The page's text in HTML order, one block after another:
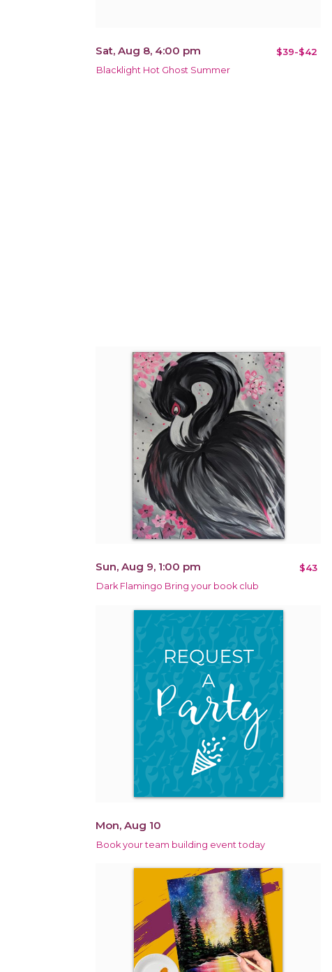
Sat, Aug 8, 4:00 pm $39-$42
Blacklight Hot Ghost Summer
Sun, Aug 9, 1:00 pm $43
Dark Flamingo Bring your book club
Mon, Aug 10
Book your team building event today